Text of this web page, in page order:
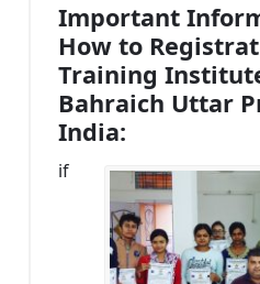
Important
How to
Training
Bahraich Uttar
India:
if